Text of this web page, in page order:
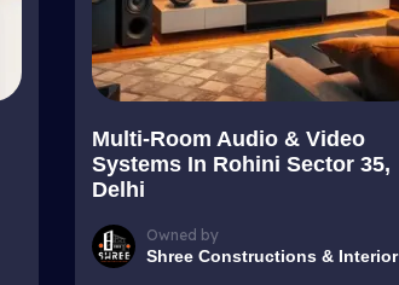
Multi-Room Audio & Video
Systems In Rohini Sector 35,
Delhi
Owned by
Shree Constructions & Interior